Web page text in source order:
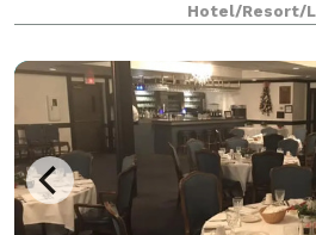
Hotel/Resort/